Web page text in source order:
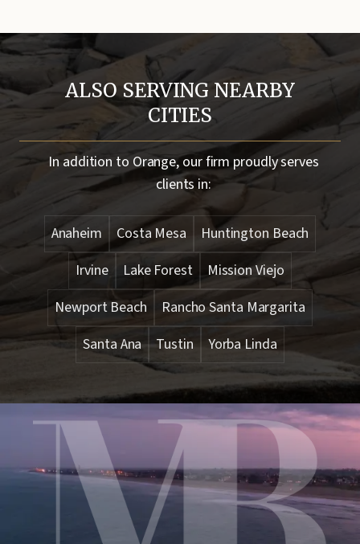
ALSO SERVING NEARBY
CITIES
In addition to Orange, our firm proudly serves
clients in:
Anaheim Costa Mesa
Huntington Beach
Irvine
Lake Forest
Mission Viejo
Newport Beach
Rancho Santa Margarita
Santa Ana
Tustin Yorba Linda